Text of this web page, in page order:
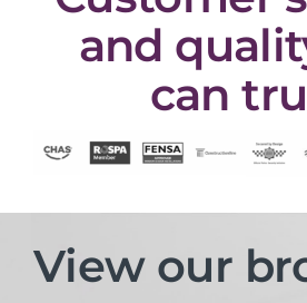
and
can
View our